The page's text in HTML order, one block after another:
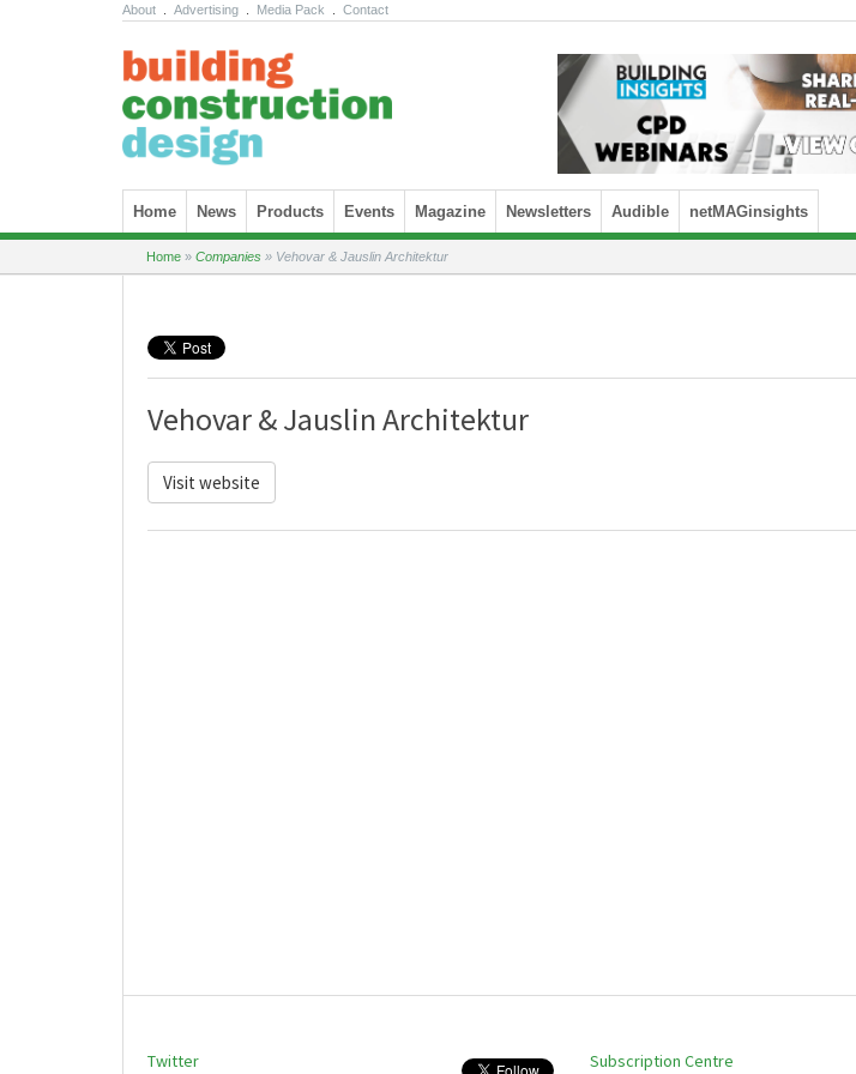
About Advertising Media Pack Contact
Skip to content
Home News Products Events Magazine Newsletters Audible netMAGinsights
Home » Companies » Vehovar & Jauslin Architektur
Vehovar & Jauslin Architektur
Visit website
Twitter Subscription Centre